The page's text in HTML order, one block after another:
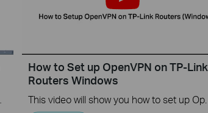
How to Set up OpenVPN on TP-Link
Routers Windows